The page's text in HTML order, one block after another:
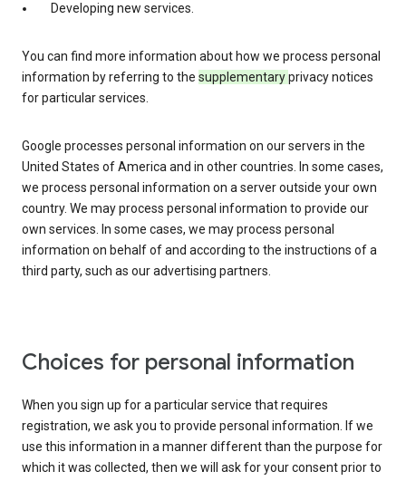
Developing new services.
You can find more information about how we process personal
information by referring to the supplementaryprivacy notices
for particular services.
Google processes personal information on our servers in the
United States of America and in other countries. In some cases,
we process personal information on a server outside your own
country. We may process personal information to provide our
own services. In some cases, we may process personal
information on behalf of and according to the instructions of a
third party, such as our advertising partners.
Choices for personal information
When you sign up for a particular service that requires
registration, we ask you to provide personal information. If we
use this information in a manner different than the purpose for
which it was collected, then we will ask for your consent prior to